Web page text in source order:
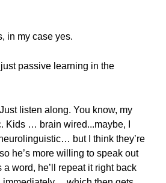
in my case yes.
passive learning in the
listen along. You know, my
Kids … brain wired...maybe, I
but I think they’re
he’s more willing to speak out
a word, he’ll repeat it right back